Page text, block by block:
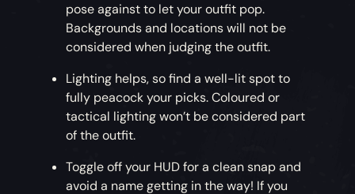
pose against to let your outfit pop.
Backgrounds and locations will not be
considered when judging the outfit.
Lighting helps, so find a well-lit spot to
fully peacock your picks. Coloured or
tactical lighting won’t be considered part
of the outfit.
Toggle off your HUD for a clean snap and
avoid a name getting in the way! If you